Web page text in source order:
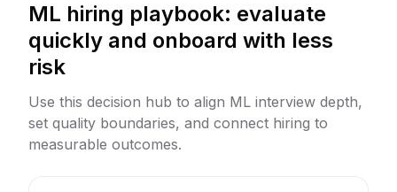
ML hiring playbook: evaluate
quickly and onboard with less
risk
Use this decision hub to align ML interview depth,
set quality boundaries, and connect hiring to
measurable outcomes.